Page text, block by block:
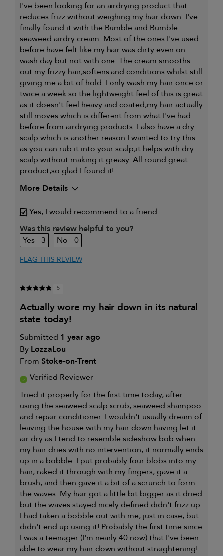
I've been looking for an airdrying product that
reduces frizz without weighing my hair down. I've
finally found it with the Bumble and Bumble
seaweed airdry cream. Most of the ones I've used
before have felt like my hair was dirty even on
wash day but not with one. The cream smooths
out my frizzy hair,softens and conditions whilst still
giving me a bit of hold. I only wash my hair once or
twice a week so the lightweight feel of this is great
as it doesn't feel heavy and coated,my hair actually
still moves which is different from what I've had
before from airdrying products. I also have a dry
scalp which is another reason I wanted to try this
as you can rub it into your scalp,it helps with dry
scalp without making it greasy. All round great
product,so glad I found it!
More Details
My primary hair concern is Coarse or frizzy hair
Yes, I would recommend to a friend
Was this review helpful to you?
3
0
FLAG THIS REVIEW
5
actually wore my hair down in its natural
state today!
Submitted 1 year ago
By LozzaLou
From Stoke-on-Trent
Verified Reviewer
Tried it properly for the first time today, after
using the seaweed scalp scrub, seaweed shampoo
and repair conditioner. I wouldn't usually dream of
leaving the house with my hair down having let it
air dry as I tend to resemble sideshow bob when
my hair dries with no intervention, it normally ends
up in a bobble. I put probably four blobs into my
hair, raked it through with my fingers, gave it a
brush, and then gave it a bit of a scrunch to form
the waves. My hair got a little bit bigger as it dried
but the waves stayed nicely defined didn't frizz up.
I had taken a bobble out with me, just in case, but
didn't end up using it! Probably the first time since
I was a teenager (I'm nearly 40 now) that I've been
able to wear my hair down without straightening!